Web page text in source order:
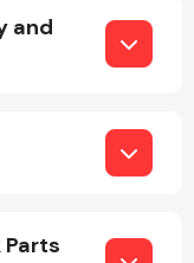
Parts
System
and